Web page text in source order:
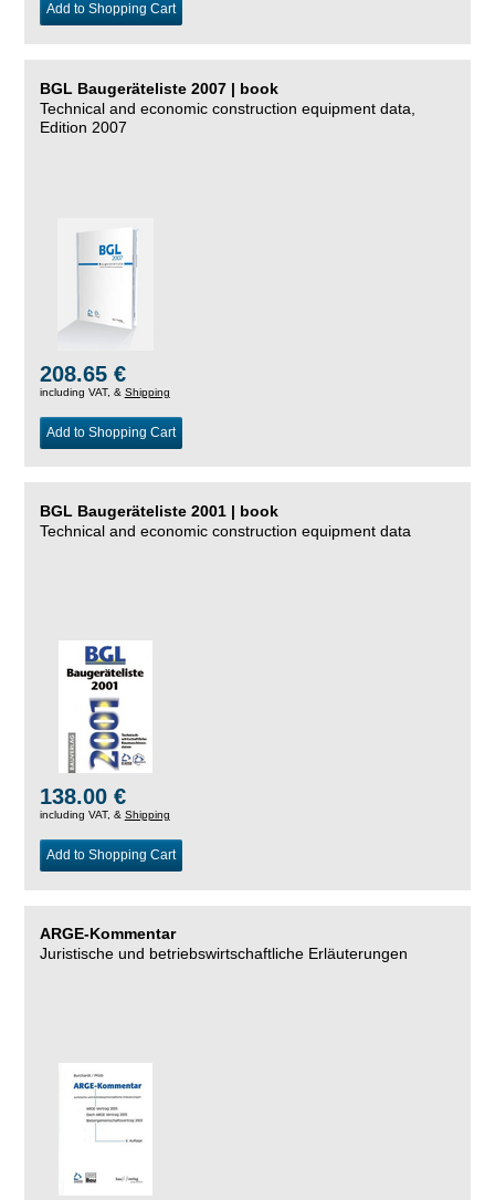
Add to Shopping Cart
BGL Baugeräteliste 2007 | book
Technical and economic construction equipment data,
Edition 2007
208.65 €
including VAT, & Shipping
Add to Shopping Cart
BGL Baugeräteliste 2001 | book
Technical and economic construction equipment data
138.00 €
including VAT, & Shipping
Add to Shopping Cart
ARGE-Kommentar
Juristische und betriebswirtschaftliche Erläuterungen